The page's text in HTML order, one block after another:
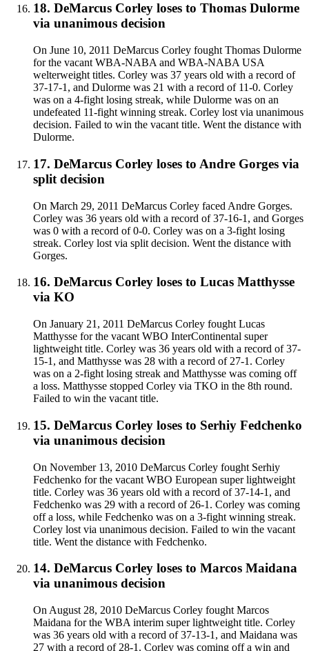
18. DeMarcus Corley loses to Thomas Dulorme
via unanimous decision
On June 10, 2011 DeMarcus Corley fought Thomas Dulorme
for the vacant WBA-NABA and WBA-NABA USA
welterweight titles. Corley was 37 years old with a record of
37-17-1, and Dulorme was 21 with a record of 11-0. Corley
was on a 4-fight losing streak, while Dulorme was on an
undefeated 11-fight winning streak. Corley lost via unanimous
decision. Failed to win the vacant title. Went the distance with
Dulorme.
17. DeMarcus Corley loses to Andre Gorges via
split decision
On March 29, 2011 DeMarcus Corley faced Andre Gorges.
Corley was 36 years old with a record of 37-16-1, and Gorges
was 0 with a record of 0-0. Corley was on a 3-fight losing
streak. Corley lost via split decision. Went the distance with
Gorges.
16. DeMarcus Corley loses to Lucas Matthysse
via KO
On January 21, 2011 DeMarcus Corley fought Lucas
Matthysse for the vacant WBO InterContinental super
lightweight title. Corley was 36 years old with a record of 37-
15-1, and Matthysse was 28 with a record of 27-1. Corley
was on a 2-fight losing streak and Matthysse was coming off
a loss. Matthysse stopped Corley via TKO in the 8th round.
Failed to win the vacant title.
15. DeMarcus Corley loses to Serhiy Fedchenko
via unanimous decision
On November 13, 2010 DeMarcus Corley fought Serhiy
Fedchenko for the vacant WBO European super lightweight
title. Corley was 36 years old with a record of 37-14-1, and
Fedchenko was 29 with a record of 26-1. Corley was coming
off a loss, while Fedchenko was on a 3-fight winning streak.
Corley lost via unanimous decision. Failed to win the vacant
title. Went the distance with Fedchenko.
14. DeMarcus Corley loses to Marcos Maidana
via unanimous decision
On August 28, 2010 DeMarcus Corley fought Marcos
Maidana for the WBA interim super lightweight title. Corley
was 36 years old with a record of 37-13-1, and Maidana was
27 with a record of 28-1. Corley was coming off a win and